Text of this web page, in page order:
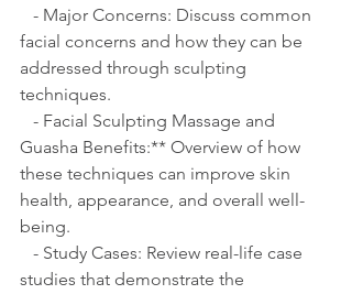
facial concerns and how they can be
addressed through sculpting
techniques.
Guasha Benefits:** Overview of how
these techniques can improve skin
health, appearance, and overall well-
being.
studies that demonstrate the